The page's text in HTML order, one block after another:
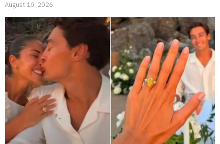
August 10, 2026